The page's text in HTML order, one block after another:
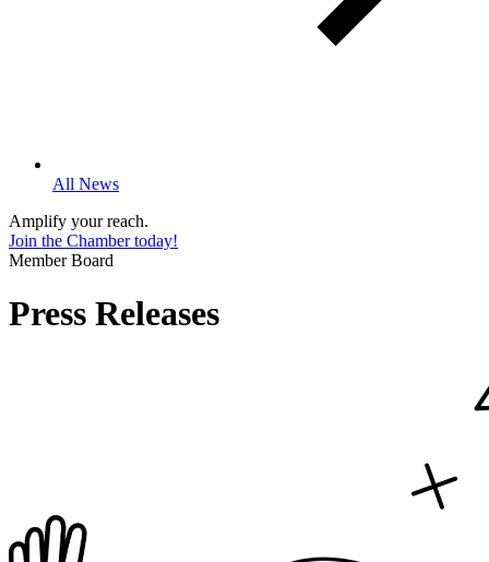
All News
Amplify your reach.
Join the Chamber today!
Member Board
Press Releases